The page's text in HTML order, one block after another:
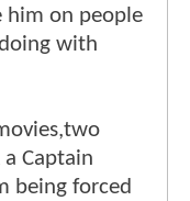
him on people
with
Captain
being forced